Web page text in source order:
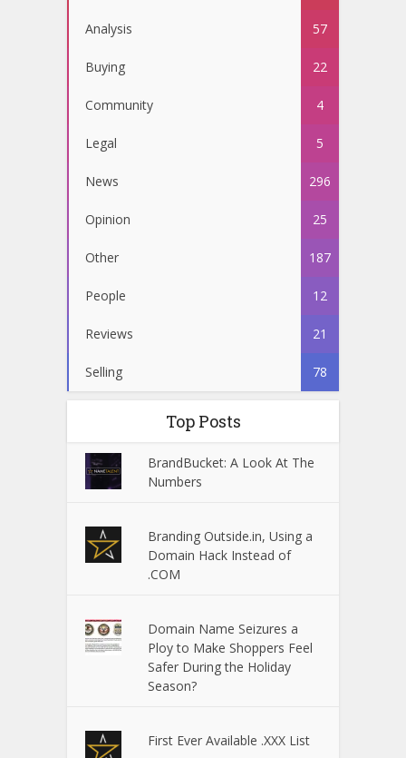
Analysis 57
Buying 22
Community 4
Legal 5
News 296
Opinion 25
Other 187
People 12
Reviews 21
Selling 78
Top Posts
BrandBucket: A Look At The
Numbers
Branding Outside.in, Using a
Domain Hack Instead of
.COM
Domain Name Seizures a
Ploy to Make Shoppers Feel
Safer During the Holiday
Season?
First Ever Available .XXX List